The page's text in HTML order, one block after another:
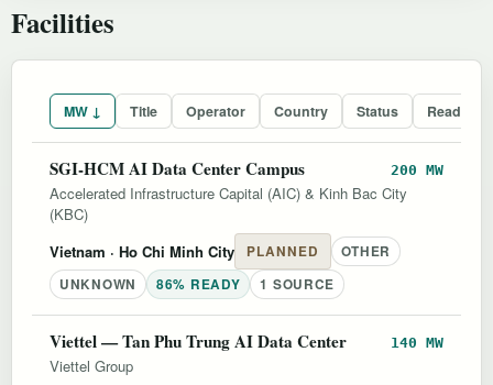
Facilities
MW ↓ Title Operator Country Status
SGI-HCM AI Data Center Campus 200 MW
Accelerated Infrastructure Capital (AIC) & Kinh Bac City
(KBC)
Vietnam · Ho Chi Minh City PLANNED
OTHER
UNKNOWN
86% READY 1 SOURCE
Viettel — Tan Phu Trung AI Data Center 140 MW
Viettel Group